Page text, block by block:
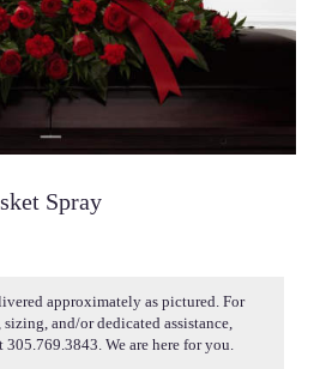
Spray
approximately as pictured. For
and/or dedicated assistance,
We are here for you.